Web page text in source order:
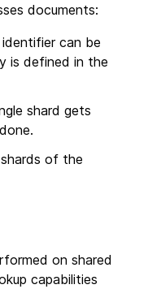
documents:
can be
is defined in the
shard gets
of the
on shared
capabilities